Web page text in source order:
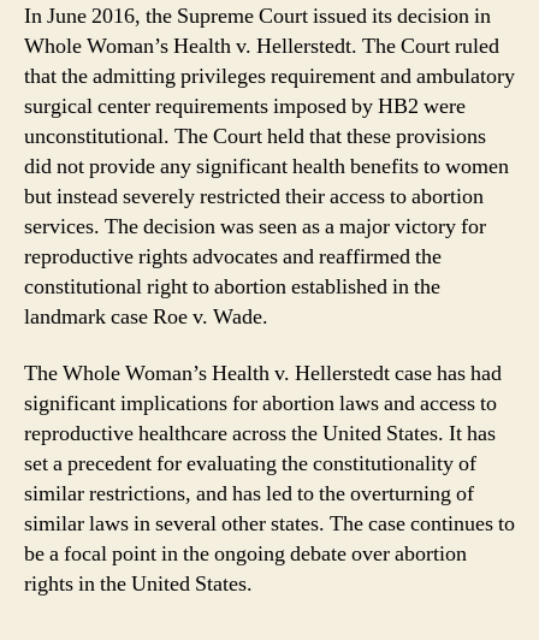
In June 2016, the Supreme Court issued its decision in
Whole Woman’s Health v. Hellerstedt. The Court ruled
that the admitting privileges requirement and ambulatory
surgical center requirements imposed by HB2 were
unconstitutional. The Court held that these provisions
did not provide any significant health benefits to women
but instead severely restricted their access to abortion
services. The decision was seen as a major victory for
reproductive rights advocates and reaffirmed the
constitutional right to abortion established in the
landmark case Roe v. Wade.
The Whole Woman’s Health v. Hellerstedt case has had
significant implications for abortion laws and access to
reproductive healthcare across the United States. It has
set a precedent for evaluating the constitutionality of
similar restrictions, and has led to the overturning of
similar laws in several other states. The case continues to
be a focal point in the ongoing debate over abortion
rights in the United States.